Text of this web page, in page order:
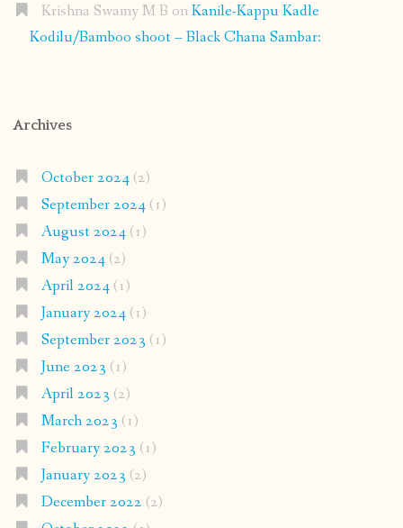
Krishna Swamy M B onKanile-Kappu Kadle
Kodilu/Bamboo shoot – Black Chana Sambar:
Archives
October 2024(2)
September 2024(1)
August 2024(1)
May 2024(2)
April 2024(1)
January 2024(1)
September 2023 (1)
June 2023 (1)
April 2023 (2)
March 2023 (1)
February 2023 (1)
January 2023 (2)
December 2022 (2)